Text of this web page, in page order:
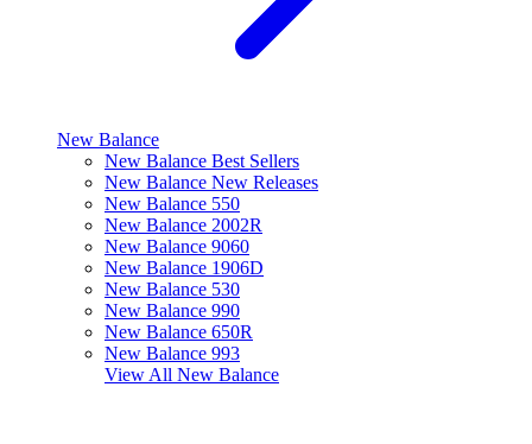
New Balance
New Balance Best Sellers
New Balance New Releases
New Balance 550
New Balance 2002R
New Balance 9060
New Balance 1906D
New Balance 530
New Balance 990
New Balance 650R
New Balance 993
View All New Balance